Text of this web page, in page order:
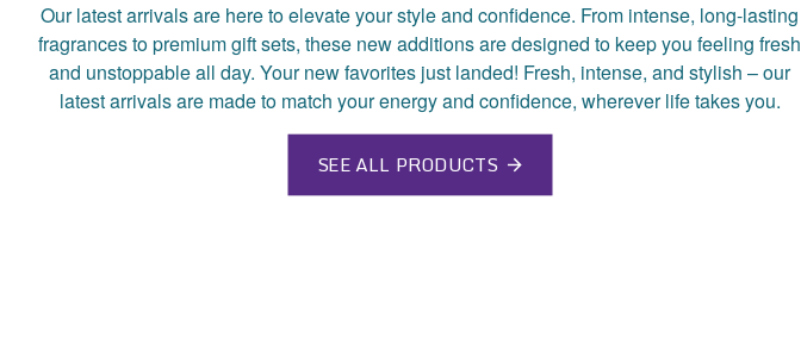
Our latest arrivals are here to elevate your style and confidence. From intense, long-lasting
fragrances to premium gift sets, these new additions are designed to keep you feeling fresh
and unstoppable all day. Your new favorites just landed! Fresh, intense, and stylish – our
latest arrivals are made to match your energy and confidence, wherever life takes you.
SEE ALL PRODUCTS